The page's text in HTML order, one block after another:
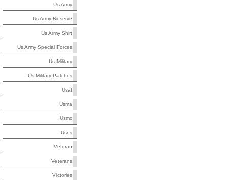
Us Army
Us Army Reserve
Us Army Shirt
Us Army Special Forces
Us Military
Us Military Patches
Usaf
Usma
Usmc
Usns
Veteran
Veterans
Victories